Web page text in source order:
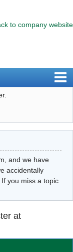
to company website
and we have
accidentally
you miss a topic
at